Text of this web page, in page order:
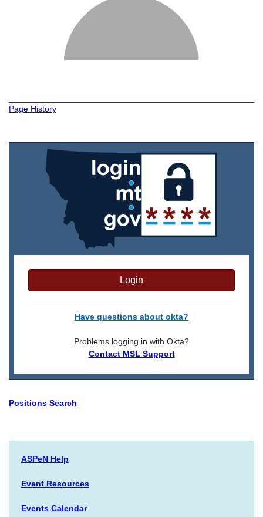
Page History
Login
Have questions about okta?
Problems logging in with Okta?
Contact MSL Support
Positions Search
ASPeN Help
Event Resources
Events Calendar